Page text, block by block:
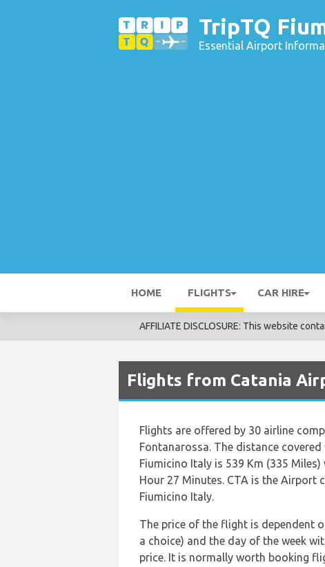
TripTQ
Essential Airport
HOME FLIGHTS CAR HIRE
AFFILIATE DISCLOSURE: This website
Flights from Catania
Flights are offered by 30 airline
Fontanarossa. The distance
Fiumicino Italy is 539 Km (335
Hour 27 Minutes. CTA is the Airport
Fiumicino Italy.
The price of the flight is dependent
a choice) and the day of the week
price. It is normally worth booking